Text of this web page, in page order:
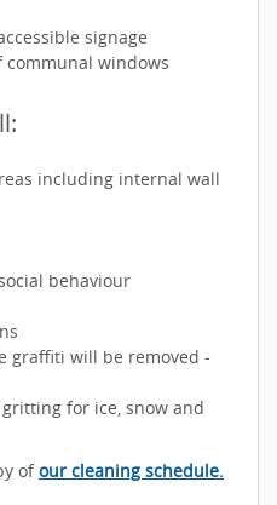
signage
communal windows
including internal wall
behaviour
graffiti will be removed -
for ice, snow and
ofour cleaning schedule.